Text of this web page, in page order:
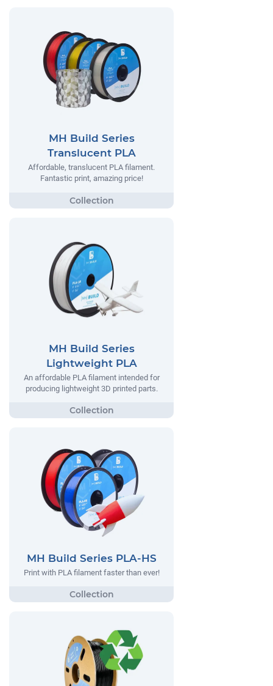
MH Build Series
Translucent PLA
Affordable, translucent PLA filament.
Fantastic print, amazing price!
MH Build Series
Lightweight PLA
An affordable PLA filament intended for
producing lightweight 3D printed parts.
MH Build Series PLA-HS
Print with PLA filament faster than ever!